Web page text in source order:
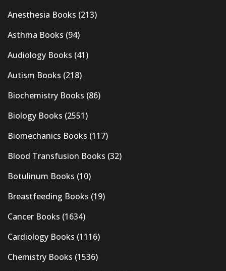
Anesthesia Books (213)
Asthma Books (94)
Audiology Books (41)
Autism Books (218)
Biochemistry Books (86)
Biology Books (2551)
Biomechanics Books (117)
Blood Transfusion Books (32)
Botulinum Books (10)
Breastfeeding Books (19)
Cancer Books (1634)
Cardiology Books (1116)
Chemistry Books (1536)